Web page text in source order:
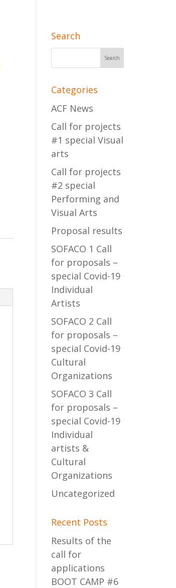
Search
Categories
ACF News
Call for projects
#1 special Visual
arts
Call for projects
#2 special
Performing and
Visual Arts
Proposal results
SOFACO 1 Call
for proposals –
special Covid-19
Individual
Artists
SOFACO 2 Call
for proposals –
special Covid-19
Cultural
Organizations
SOFACO 3 Call
for proposals –
special Covid-19
Individual
artists &
Cultural
Organizations
Uncategorized
Recent Posts
Results of the
call for
applications
BOOT CAMP #6